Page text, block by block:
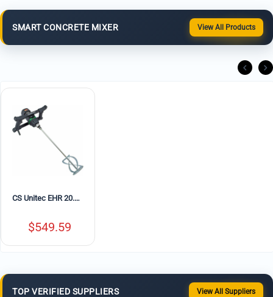
SMART CONCRETE MIXER View All Products
CS Unitec EHR 20.1 R Portable Electric Concrete Mixer with MG 140 Paddle – 10.5 Amp, Variable Speed
$549.59
TOP VERIFIED SUPPLIERS View All Suppliers